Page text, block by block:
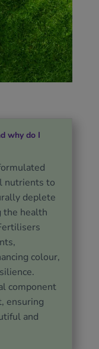
why do I
nutrients to
deplete
the health
colour,
component
ensuring
and